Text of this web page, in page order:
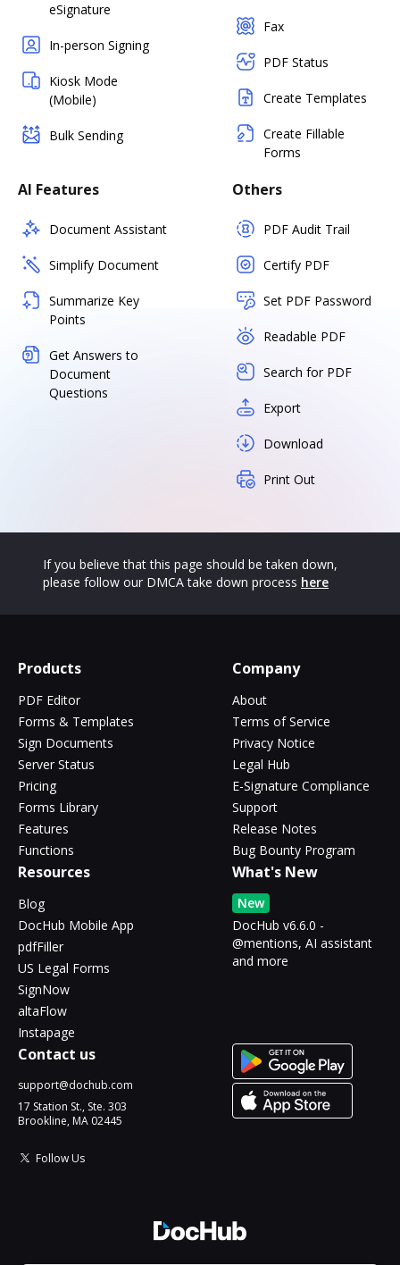
eSignature
In-person Signing
Kiosk Mode
(Mobile)
Bulk Sending
Fax
PDF Status
Create Templates
Create Fillable
Forms
AI Features
Document Assistant
Simplify Document
Summarize Key
Points
Get Answers to
Document
Questions
Others
PDF Audit Trail
Certify PDF
Set PDF Password
Readable PDF
Search for PDF
Export
Download
Print Out
If you believe that this page should be taken down,
please follow our DMCA take down process here
Products
PDF Editor
Forms & Templates
Sign Documents
Server Status
Pricing
Forms Library
Features
Functions
Company
About
Terms of Service
Privacy Notice
Legal Hub
E-Signature Compliance
Support
Release Notes
Bug Bounty Program
Resources
Blog
DocHub Mobile App
pdfFiller
US Legal Forms
SignNow
altaFlow
Instapage
What's New
New
DocHub v6.6.0 -
@mentions, AI assistant
and more
Contact us
support@dochub.com
17 Station St., Ste. 303
Brookline, MA 02445
Follow Us